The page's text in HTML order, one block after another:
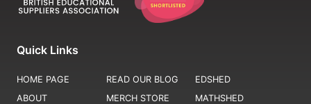
Quick Links
HOME PAGE
ABOUT
READ OUR BLOG
MERCH STORE
EDSHED
MATHSHED